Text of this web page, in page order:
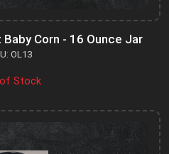
Corn - 16 Ounce Jar
OL13
Stock